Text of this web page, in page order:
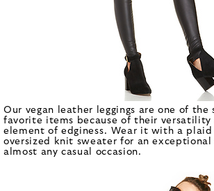
Our vegan leather leggings are one of the
favorite items because of their versatility
element of edginess. Wear it with a plaid
oversized knit sweater for an
almost any casual occasion.